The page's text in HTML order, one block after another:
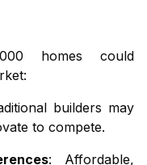
homes could
builders may
to compete.
: Affordable,